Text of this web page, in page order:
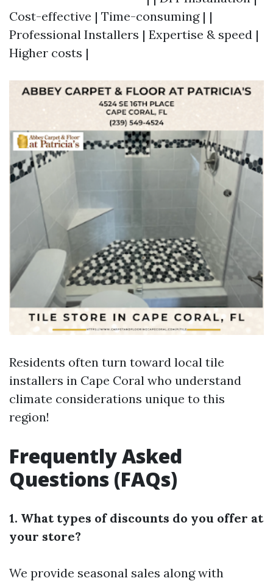
Cost-effective | Time-consuming | |
Professional Installers | Expertise & speed |
Higher costs |
Residents often turn toward local tile
installers in Cape Coral who understand
climate considerations unique to this
region!
Frequently Asked
Questions (FAQs)
1. What types of discounts do you offer at
your store?
We provide seasonal sales along with